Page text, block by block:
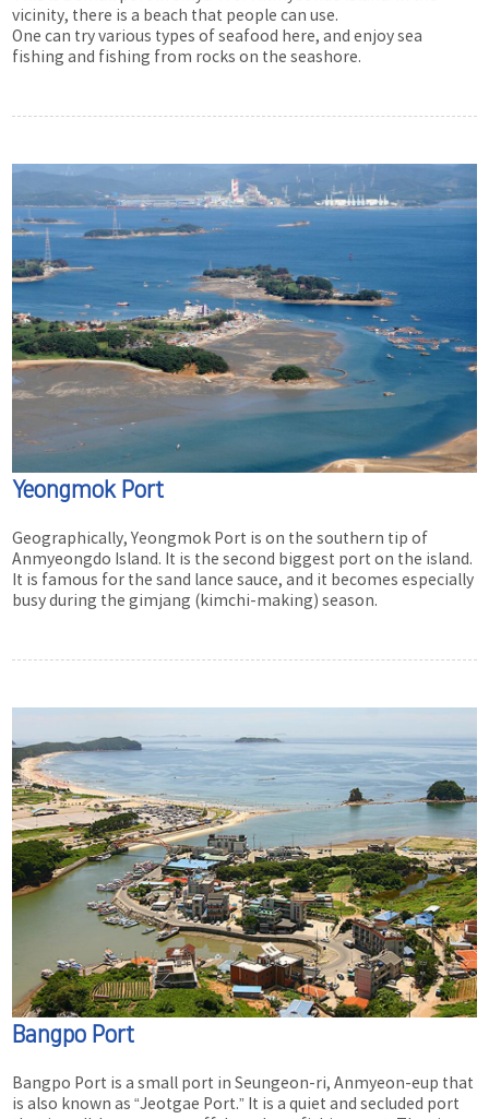
vicinity, there is a beach that people can use.
One can try various types of seafood here, and enjoy sea
fishing and fishing from rocks on the seashore.
Yeongmok Port
Geographically, Yeongmok Port is on the southern tip of
Anmyeongdo Island. It is the second biggest port on the island.
It is famous for the sand lance sauce, and it becomes especially
busy during the gimjang (kimchi-making) season.
Bangpo Port
Bangpo Port is a small port in Seungeon-ri, Anmyeon-eup that
is also known as “Jeotgae Port.” It is a quiet and secluded port